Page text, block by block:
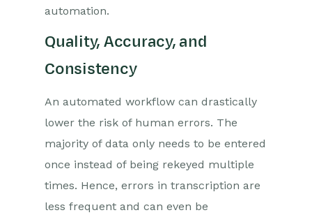
automation.
Quality, Accuracy, and
Consistency
An automated workflow can drastically
lower the risk of human errors. The
majority of data only needs to be entered
once instead of being rekeyed multiple
times. Hence, errors in transcription are
less frequent and can even be